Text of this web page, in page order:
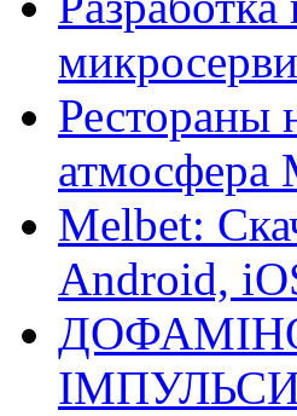
Рестораны
атмосфера
Melbet:
Android,